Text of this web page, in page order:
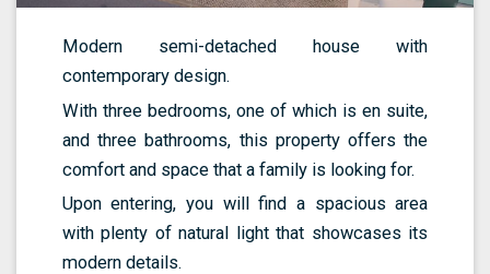
Modern semi-detached house with
contemporary design.
With three bedrooms, one of which is en suite,
and three bathrooms, this property offers the
comfort and space that a family is looking for.
Upon entering, you will find a spacious area
with plenty of natural light that showcases its
modern details.